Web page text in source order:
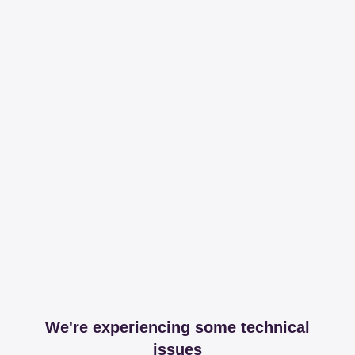
We're experiencing some technical
issues